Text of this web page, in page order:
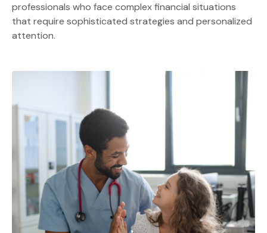
professionals who face complex financial situations
that require sophisticated strategies and personalized
attention.